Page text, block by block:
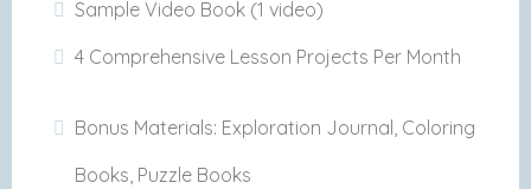
Sample Video Book (1 video)
4 Comprehensive Lesson Projects Per Month
Bonus Materials: Exploration Journal, Coloring
Books, Puzzle Books